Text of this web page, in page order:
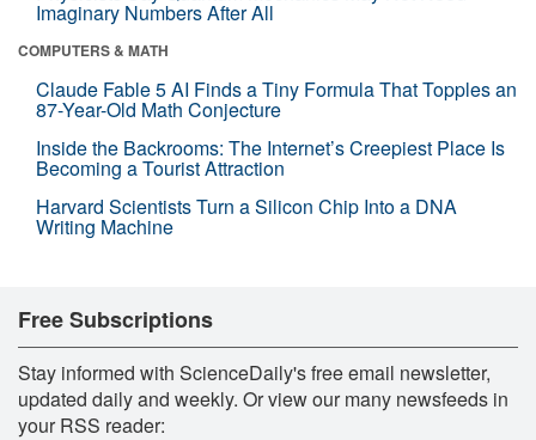
Imaginary Numbers After All
COMPUTERS & MATH
Claude Fable 5 AI Finds a Tiny Formula That Topples an
87-Year-Old Math Conjecture
Inside the Backrooms: The Internet’s Creepiest Place Is
Becoming a Tourist Attraction
Harvard Scientists Turn a Silicon Chip Into a DNA
Writing Machine
Free Subscriptions
Stay informed with ScienceDaily's free email newsletter,
updated daily and weekly. Or view our many newsfeeds in
your RSS reader: